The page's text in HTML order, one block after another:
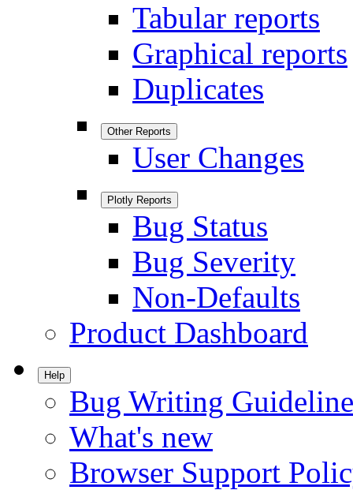
Tabular reports
Graphical reports
Duplicates
Other Reports
User Changes
Plotly Reports
Bug Status
Bug Severity
Non-Defaults
Product Dashboard
Help
Bug Writing
What's new
Browser Support